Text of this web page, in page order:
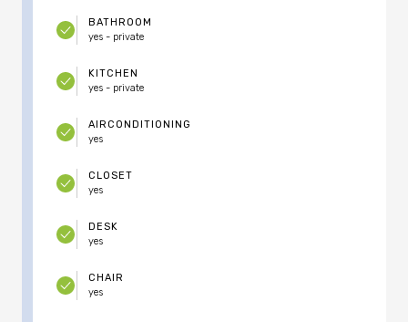
BATHROOM
yes - private
KITCHEN
yes - private
AIRCONDITIONING
yes
CLOSET
yes
DESK
yes
CHAIR
yes